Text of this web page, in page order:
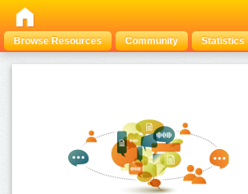
Browse Resources Community Statistics